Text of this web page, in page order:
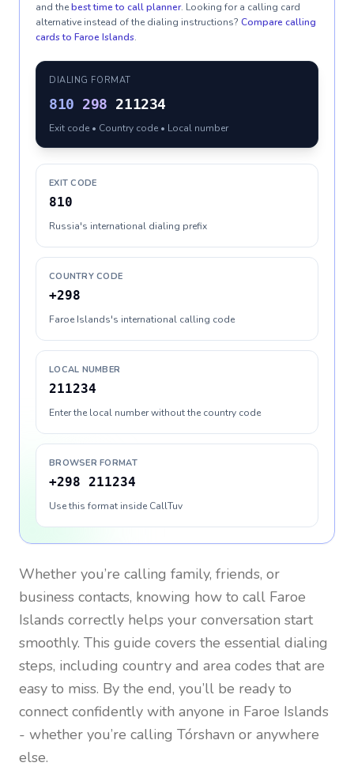
and thebest time to call planner. Looking for a calling card
alternative instead of the dialing instructions? Compare calling
cards to Faroe Islands.
DIALING FORMAT
810 298 211234
Exit code • Country code • Local number
EXIT CODE
810
Russia's international dialing prefix
COUNTRY CODE
+298
Faroe Islands's international calling code
LOCAL NUMBER
211234
Enter the local number without the country code
BROWSER FORMAT
+298 211234
Use this format inside CallTuv
Whether you’re calling family, friends, or
business contacts, knowing how to call Faroe
Islands correctly helps your conversation start
smoothly. This guide covers the essential dialing
steps, including country and area codes that are
easy to miss. By the end, you’ll be ready to
connect confidently with anyone in Faroe Islands
- whether you’re calling Tórshavn or anywhere
else.